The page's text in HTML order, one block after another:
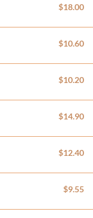
$18.00
$10.60
$10.20
$14.90
$12.40
$9.55